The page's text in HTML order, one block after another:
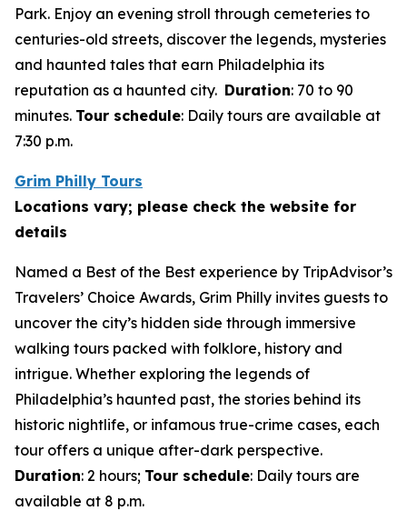
Park. Enjoy an evening stroll through cemeteries to
centuries-old streets, discover the legends, mysteries
and haunted tales that earn Philadelphia its
reputation as a haunted city. Duration: 70 to 90
minutes. Tour schedule: Daily tours are available at
7:30 p.m.
Grim Philly Tours
Locations vary; please check the website for
details
Named a Best of the Best experience by TripAdvisor’s
Travelers’ Choice Awards, Grim Philly invites guests to
uncover the city’s hidden side through immersive
walking tours packed with folklore, history and
intrigue. Whether exploring the legends of
Philadelphia’s haunted past, the stories behind its
historic nightlife, or infamous true-crime cases, each
tour offers a unique after-dark perspective.
Duration: 2 hours; Tour schedule: Daily tours are
available at 8 p.m.